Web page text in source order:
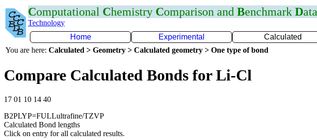
Computational Chemistry Comparison and Benchmark Data
Technology
Home
Experimental Calculated
You are here: Calculated > Geometry > Calculated geometry > One type of bond
Compare Calculated Bonds for Li-Cl
17 01 10 14 40
B2PLYP=FULLultrafine/TZVP
Calculated Bond lengths
Click on entry for all calculated results.